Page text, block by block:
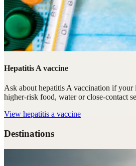
Hepatitis A vaccine
Ask about hepatitis A vaccination if
higher-risk food, water or close-contact
View hepatitis a vaccine
Destinations